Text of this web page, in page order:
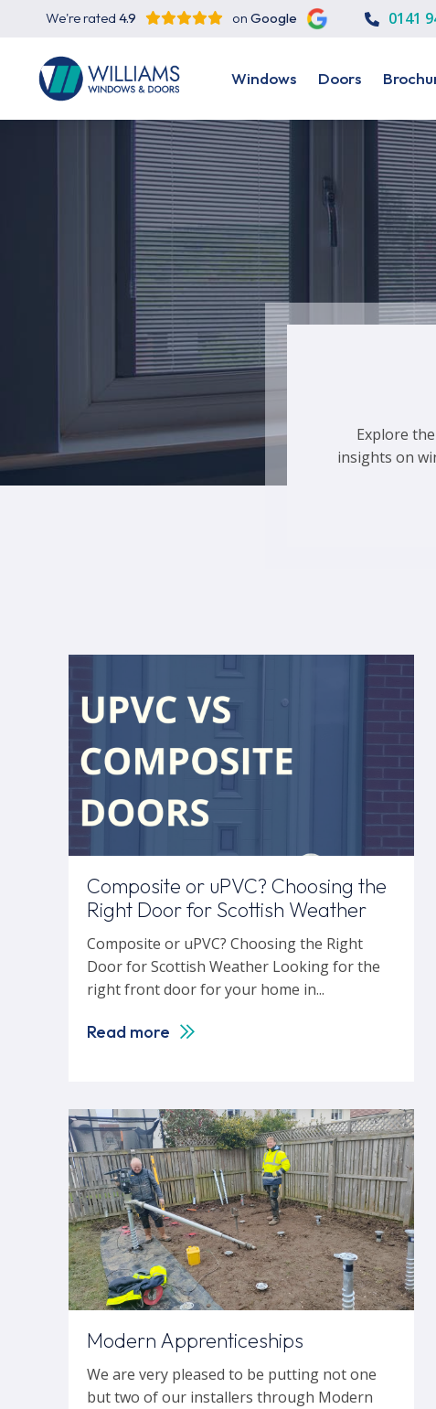
We're rated 4.9 on Google 0141
Windows Doors
Explore
insights on
Composite or uPVC? Choosing the
Right Door for Scottish Weather
Composite or uPVC? Choosing the Right
Door for Scottish Weather Looking for the
right front door for your home in...
Read more
Modern Apprenticeships
We are very pleased to be putting not one
but two of our installers through Modern